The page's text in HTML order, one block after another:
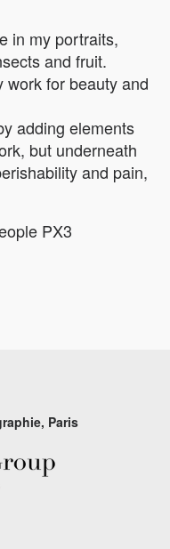
in my portraits,
and fruit.
work for beauty and
adding elements
but underneath
and pain,
PX3
Paris